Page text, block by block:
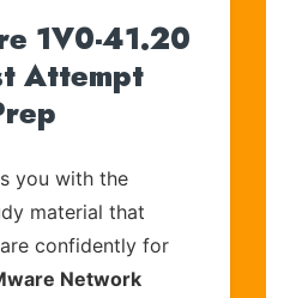
1V0-41.20
Attempt
you with the
material that
confidently for
Network